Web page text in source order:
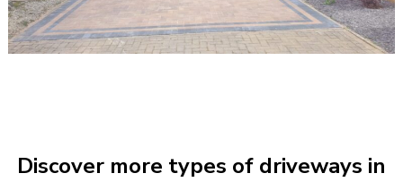
Discover more types of driveways in